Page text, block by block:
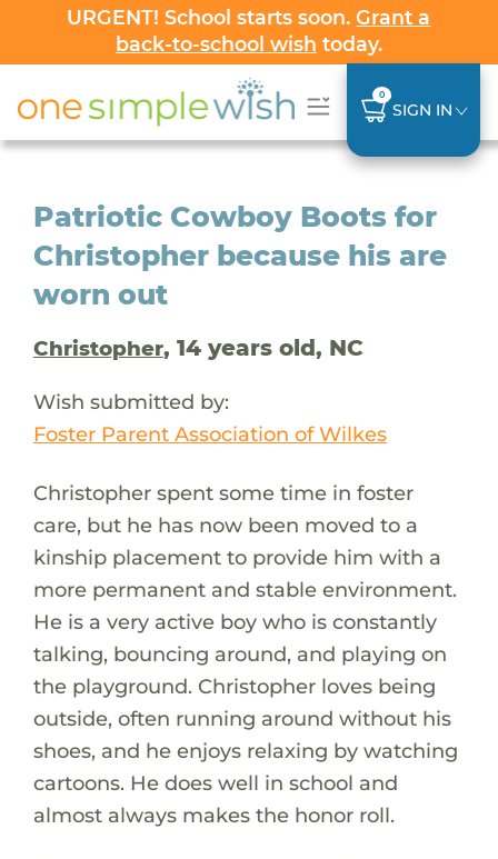
URGENT! School starts soon.Grant a
back-to-school wish today.
0
SIGN IN
Patriotic Cowboy Boots for
Christopher because his are
worn out
Christopher, 14 years old, NC
Wish submitted by:
Foster Parent Association of Wilkes
Christopher spent some time in foster
care, but he has now been moved to a
kinship placement to provide him with a
more permanent and stable environment.
He is a very active boy who is constantly
talking, bouncing around, and playing on
the playground. Christopher loves being
outside, often running around without his
shoes, and he enjoys relaxing by watching
cartoons. He does well in school and
almost always makes the honor roll.